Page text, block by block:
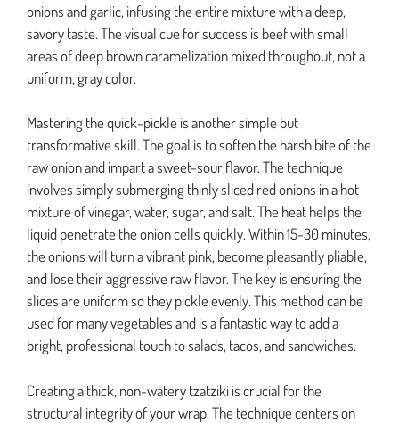
onions and garlic, infusing the entire mixture with a deep,
savory taste. The visual cue for success is beef with small
areas of deep brown caramelization mixed throughout, not a
uniform, gray color.
Mastering the quick-pickle is another simple but
transformative skill. The goal is to soften the harsh bite of the
raw onion and impart a sweet-sour flavor. The technique
involves simply submerging thinly sliced red onions in a hot
mixture of vinegar, water, sugar, and salt. The heat helps the
liquid penetrate the onion cells quickly. Within 15-30 minutes,
the onions will turn a vibrant pink, become pleasantly pliable,
and lose their aggressive raw flavor. The key is ensuring the
slices are uniform so they pickle evenly. This method can be
used for many vegetables and is a fantastic way to add a
bright, professional touch to salads, tacos, and sandwiches.
Creating a thick, non-watery tzatziki is crucial for the
structural integrity of your wrap. The technique centers on